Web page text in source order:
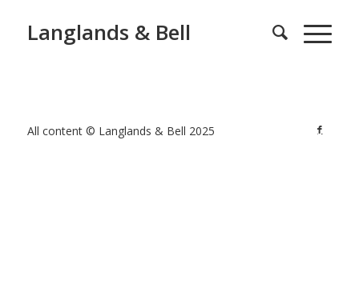
Langlands & Bell
All content © Langlands & Bell 2025